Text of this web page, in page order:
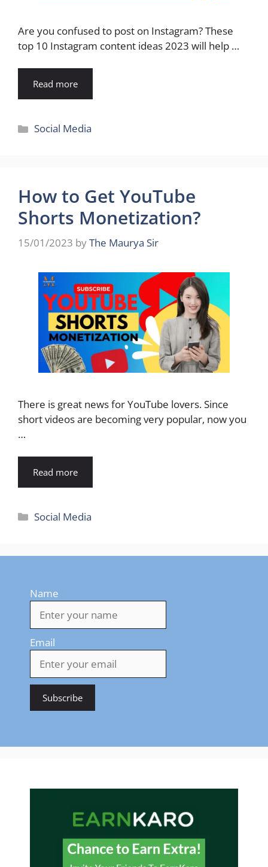
Are you confused to post on Instagram? These
top 10 Instagram content ideas 2023 will help …
Read more
Categories
Social Media
How to Get YouTube
Shorts Monetization?
15/01/2023 byThe Maurya Sir
There is great news for YouTube lovers. Since
short videos are becoming very popular, now you
…
Read more
Categories
Social Media
Name
Email